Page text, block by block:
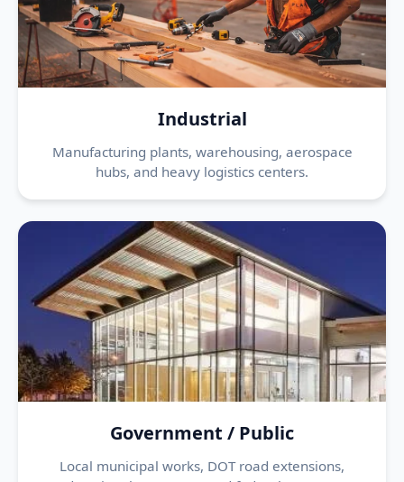
Industrial
Manufacturing plants, warehousing, aerospace
hubs, and heavy logistics centers.
Government / Public
Local municipal works, DOT road extensions,